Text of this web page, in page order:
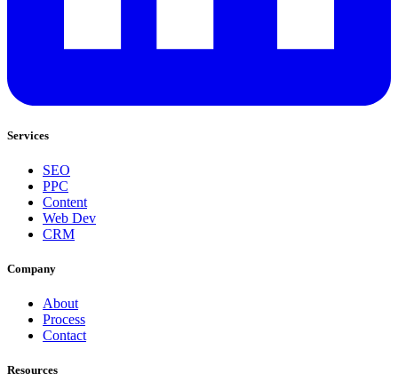
Services
SEO
PPC
Content
Web Dev
CRM
Company
About
Process
Contact
Resources